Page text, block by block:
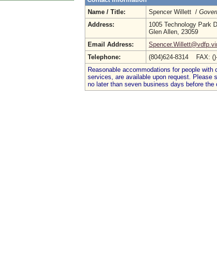
Name / Title:
Spencer Willett /
Address:
1005 Technology Park
Glen Allen, 23059
Email Address:
Telephone:
(804)624-8314
Reasonable accommodations for people
services, are available upon request. Please
no later than seven business days before the